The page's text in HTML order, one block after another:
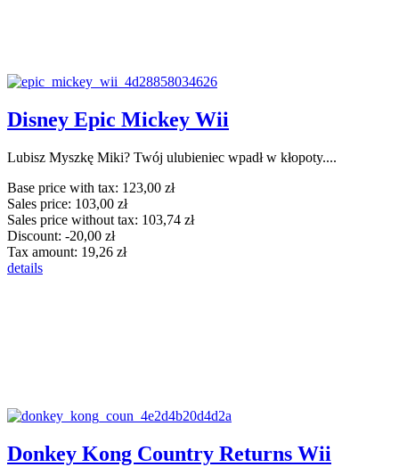
Disney Epic Mickey Wii
Lubisz Myszkę Miki? Twój ulubieniec wpadł w kłopoty....
Base price with tax: 123,00 zł
Sales price: 103,00 zł
Sales price without tax: 103,74 zł
Discount: -20,00 zł
Tax amount: 19,26 zł
details
Donkey Kong Country Returns Wii